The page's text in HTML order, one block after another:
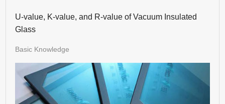
U-value, K-value, and R-value of Vacuum Insulated
Glass
Basic Knowledge